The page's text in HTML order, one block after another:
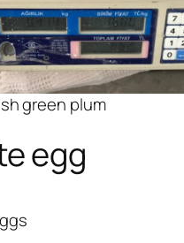
green plum
egg